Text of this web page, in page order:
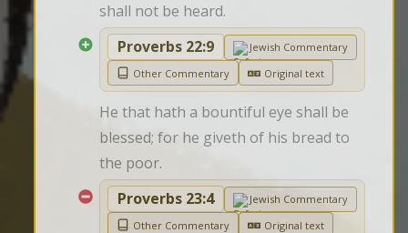
shall not be heard.
Proverbs 22:9
Jewish Commentary
Other Commentary
Original text
He that hath a bountiful eye shall be
blessed; for he giveth of his bread to
the poor.
Proverbs 23:4
Jewish Commentary
Other Commentary
Original text